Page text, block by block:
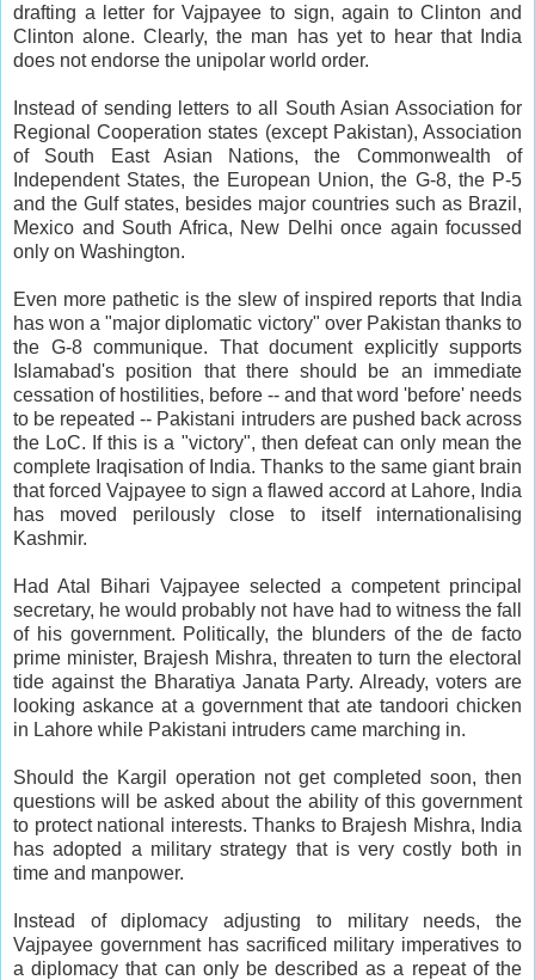
drafting a letter for Vajpayee to sign, again to Clinton and
Clinton alone. Clearly, the man has yet to hear that India
does not endorse the unipolar world order.
Instead of sending letters to all South Asian Association for
Regional Cooperation states (except Pakistan), Association
of South East Asian Nations, the Commonwealth of
Independent States, the European Union, the G-8, the P-5
and the Gulf states, besides major countries such as Brazil,
Mexico and South Africa, New Delhi once again focussed
only on Washington.
Even more pathetic is the slew of inspired reports that India
has won a "major diplomatic victory" over Pakistan thanks to
the G-8 communique. That document explicitly supports
Islamabad's position that there should be an immediate
cessation of hostilities, before -- and that word 'before' needs
to be repeated -- Pakistani intruders are pushed back across
the LoC. If this is a "victory", then defeat can only mean the
complete Iraqisation of India. Thanks to the same giant brain
that forced Vajpayee to sign a flawed accord at Lahore, India
has moved perilously close to itself internationalising
Kashmir.
Had Atal Bihari Vajpayee selected a competent principal
secretary, he would probably not have had to witness the fall
of his government. Politically, the blunders of the de facto
prime minister, Brajesh Mishra, threaten to turn the electoral
tide against the Bharatiya Janata Party. Already, voters are
looking askance at a government that ate tandoori chicken
in Lahore while Pakistani intruders came marching in.
Should the Kargil operation not get completed soon, then
questions will be asked about the ability of this government
to protect national interests. Thanks to Brajesh Mishra, India
has adopted a military strategy that is very costly both in
time and manpower.
Instead of diplomacy adjusting to military needs, the
Vajpayee government has sacrificed military imperatives to
a diplomacy that can only be described as a repeat of the